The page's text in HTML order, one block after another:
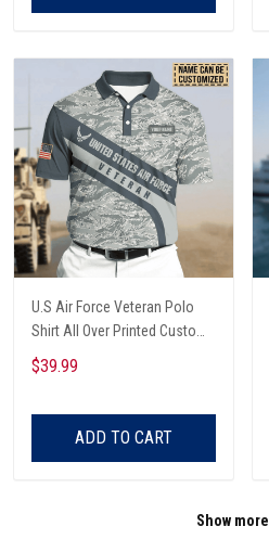
U.S Air Force Veteran Polo
Shirt All Over Printed Custom
Name Shirt All Over Printed
$39.99
ADD TO CART
Show more